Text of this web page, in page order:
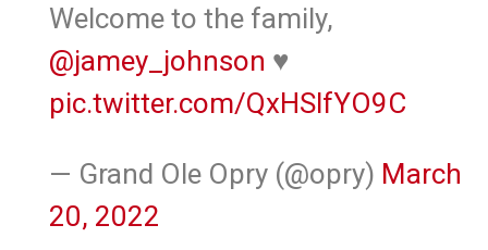
Welcome to the family,
@jamey_johnson ♥️
pic.twitter.com/QxHSlfYO9C
— Grand Ole Opry (@opry) March
20, 2022